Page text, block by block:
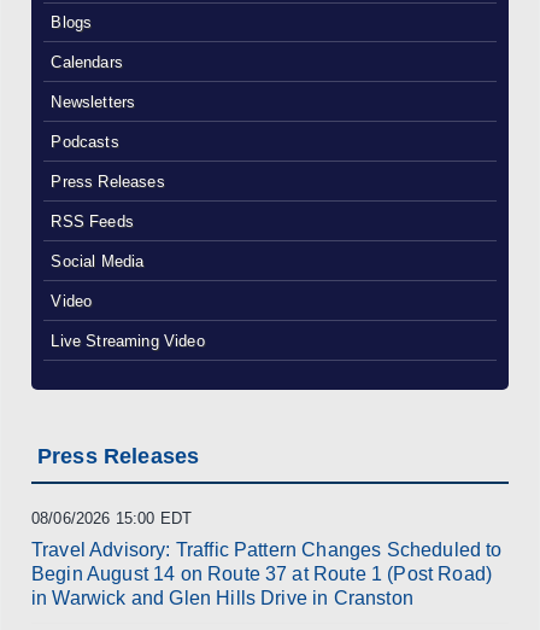
Blogs
Calendars
Newsletters
Podcasts
Press Releases
RSS Feeds
Social Media
Video
Live Streaming Video
Press Releases
08/06/2026 15:00 EDT
Travel Advisory: Traffic Pattern Changes Scheduled to
Begin August 14 on Route 37 at Route 1 (Post Road)
in Warwick and Glen Hills Drive in Cranston